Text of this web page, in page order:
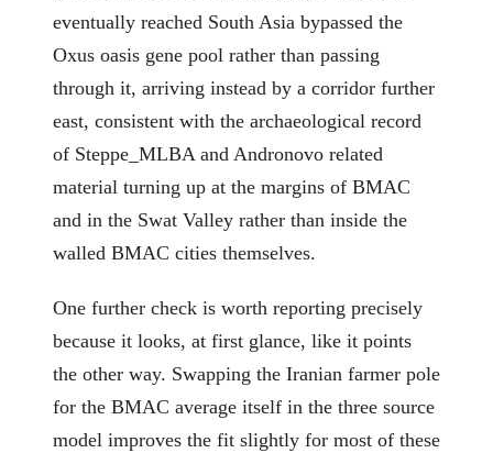
eventually reached South Asia bypassed the
Oxus oasis gene pool rather than passing
through it, arriving instead by a corridor further
east, consistent with the archaeological record
of Steppe_MLBA and Andronovo related
material turning up at the margins of BMAC
and in the Swat Valley rather than inside the
walled BMAC cities themselves.
One further check is worth reporting precisely
because it looks, at first glance, like it points
the other way. Swapping the Iranian farmer pole
for the BMAC average itself in the three source
model improves the fit slightly for most of these